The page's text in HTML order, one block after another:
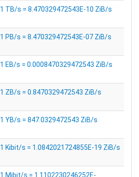
1 TB/s = 8.470329472543E-10 ZiB/s
1 PB/s = 8.470329472543E-07 ZiB/s
1 EB/s = 0.0008470329472543 ZiB/s
1 ZB/s = 0.8470329472543 ZiB/s
1 YB/s = 847.0329472543 ZiB/s
1 Kibit/s = 1.0842021724855E-19 ZiB/s
1 Mibit/s = 1.1102230246252E-